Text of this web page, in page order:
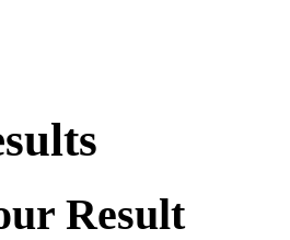
Result